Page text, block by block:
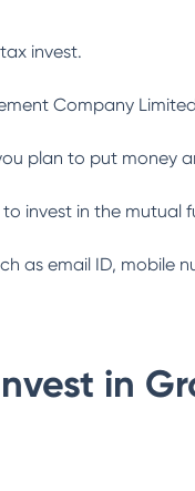
invest.
Company
plan to put money
invest in the mutual
as email ID, mobile
in